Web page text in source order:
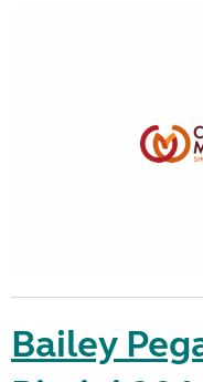
Bailey